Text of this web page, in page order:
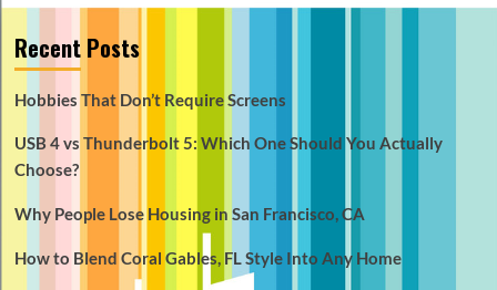
Recent Posts
Hobbies That Don’t Require Screens
USB 4 vs Thunderbolt 5: Which One Should You Actually
Choose?
Why People Lose Housing in San Francisco, CA
How to Blend Coral Gables, FL Style Into Any Home